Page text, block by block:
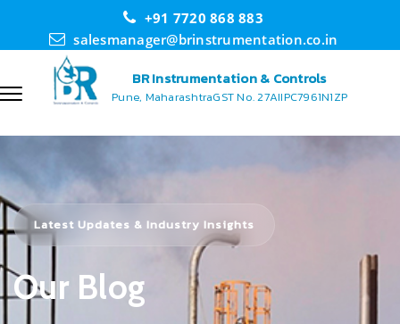
+91 7720 868 883
salesmanager@brinstrumentation.co.in
BR Instrumentation & Controls
Pune, MaharashtraGST No. 27AIIPC7961N1ZP
Latest Updates & Industry Insights
Our Blog